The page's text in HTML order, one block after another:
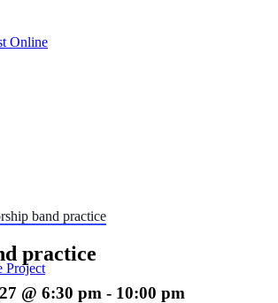
Project
band practice
practice
@ 6:30 pm - 10:00 pm